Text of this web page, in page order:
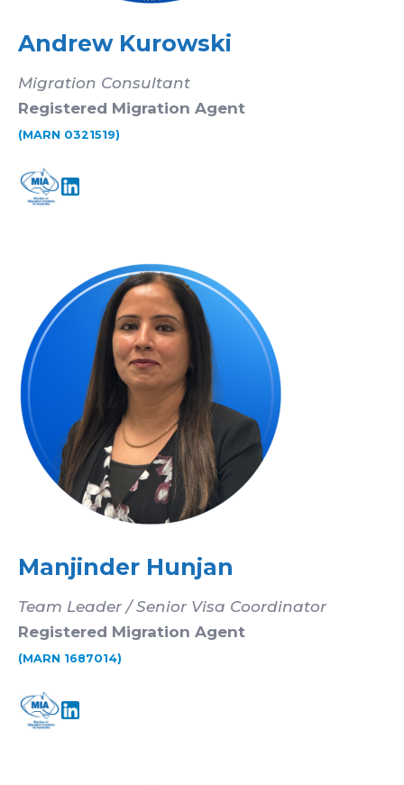
Andrew Kurowski
Migration Consultant
Registered Migration Agent
(MARN 0321519)
Manjinder Hunjan
Team Leader / Senior Visa Coordinator
Registered Migration Agent
(MARN 1687014)